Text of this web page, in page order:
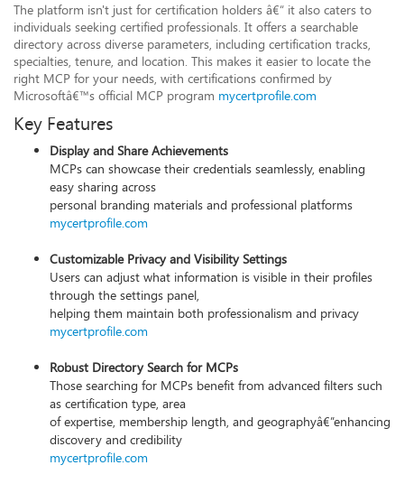
The platform isn't just for certification holders â€“ it also caters to
individuals seeking certified professionals. It offers a searchable
directory across diverse parameters, including certification tracks,
specialties, tenure, and location. This makes it easier to locate the
right MCP for your needs, with certifications confirmed by
Microsoftâ€™s official MCP program mycertprofile.com
Key Features
Display and Share Achievements
MCPs can showcase their credentials seamlessly, enabling
easy sharing across
personal branding materials and professional platforms
mycertprofile.com
Customizable Privacy and Visibility Settings
Users can adjust what information is visible in their profiles
through the settings panel,
helping them maintain both professionalism and privacy
mycertprofile.com
Robust Directory Search for MCPs
Those searching for MCPs benefit from advanced filters such
as certification type, area
of expertise, membership length, and geographyâ€”enhancing
discovery and credibility
mycertprofile.com